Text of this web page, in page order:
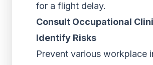
for a flight delay.
Consult Occupational
Identify Risks
Prevent various workplace